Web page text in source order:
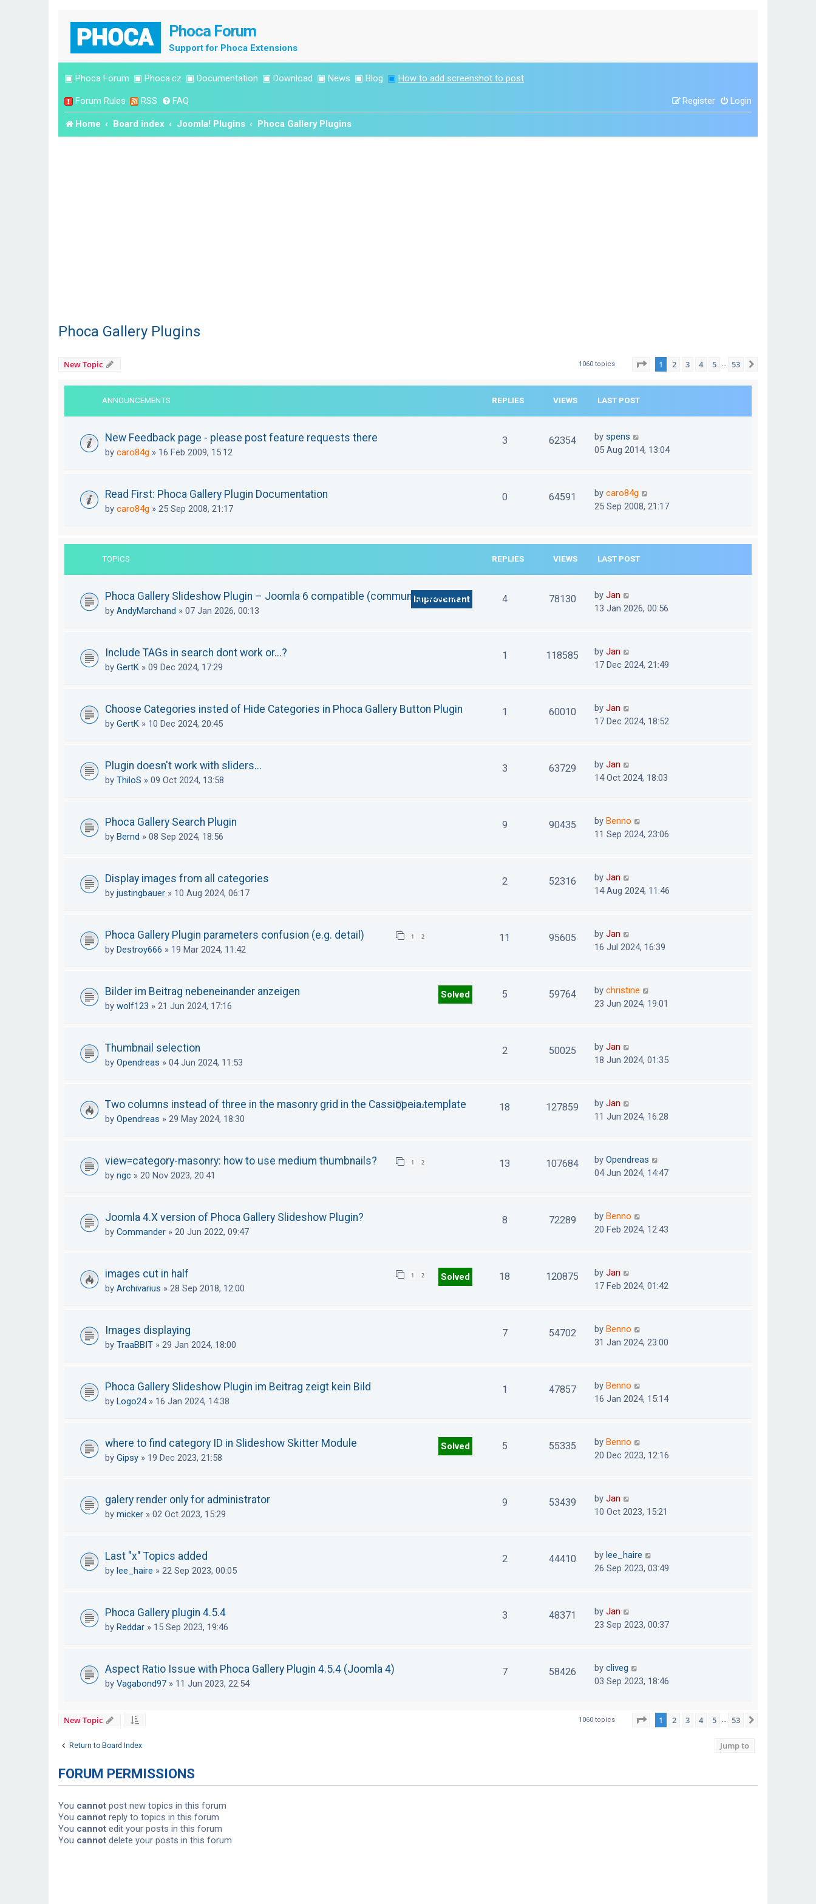
Phoca Forum
Support for Phoca Extensions
▣ Phoca Forum ▣ Phoca.cz ▣ Documentation ▣ Download ▣ News ▣ Blog ▣ How to add screenshot to post
Forum Rules RSS FAQ Login
Register
Home Board index Joomla! Plugins Phoca Gallery Plugins
Phoca Gallery Plugins
New Topic 1060 topics Page of 53
1 2 3 4 5 … 53
ANNOUNCEMENTS REPLIES VIEWS LAST POST
New Feedback page - please post feature requests there
by caro84g » 16 Feb 2009, 15:12
3 62354 by spens
05 Aug 2014, 13:04
Read First: Phoca Gallery Plugin Documentation
by caro84g » 25 Sep 2008, 21:17
0 64591 by caro84g
25 Sep 2008, 21:17
TOPICS REPLIES VIEWS LAST POST
Phoca Gallery Slideshow Plugin – Joomla 6 compatible (community update)
by AndyMarchand » 07 Jan 2026, 00:13
Improvement 4 78130 by Jan
13 Jan 2026, 00:56
Include TAGs in search dont work or...?
by GertK » 09 Dec 2024, 17:29
1 118585 by Jan
17 Dec 2024, 21:49
Choose Categories insted of Hide Categories in Phoca Gallery Button Plugin
by GertK » 10 Dec 2024, 20:45
1 60010 by Jan
17 Dec 2024, 18:52
Plugin doesn't work with sliders...
by ThiloS » 09 Oct 2024, 13:58
3 63729 by Jan
14 Oct 2024, 18:03
Phoca Gallery Search Plugin
by Bernd » 08 Sep 2024, 18:56
9 90435 by Benno
11 Sep 2024, 23:06
Display images from all categories
by justingbauer » 10 Aug 2024, 06:17
2 52316 by Jan
14 Aug 2024, 11:46
Phoca Gallery Plugin parameters confusion (e.g. detail)
by Destroy666 » 19 Mar 2024, 11:42
1 2 11 95605 by Jan
16 Jul 2024, 16:39
Bilder im Beitrag nebeneinander anzeigen
by wolf123 » 21 Jun 2024, 17:16
Solved 5 59764 by christine
23 Jun 2024, 19:01
Thumbnail selection
by Opendreas » 04 Jun 2024, 11:53
2 50025 by Jan
18 Jun 2024, 01:35
Two columns instead of three in the masonry grid in the Cassiopeia template
by Opendreas » 29 May 2024, 18:30
1 2 18 127859 by Jan
11 Jun 2024, 16:28
view=category-masonry: how to use medium thumbnails?
by ngc » 20 Nov 2023, 20:41
1 2 13 107684 by Opendreas
04 Jun 2024, 14:47
Joomla 4.X version of Phoca Gallery Slideshow Plugin?
by Commander » 20 Jun 2022, 09:47
8 72289 by Benno
20 Feb 2024, 12:43
images cut in half
by Archivarius » 28 Sep 2018, 12:00
1 2 Solved 18 120875 by Jan
17 Feb 2024, 01:42
Images displaying
by TraaBBIT » 29 Jan 2024, 18:00
7 54702 by Benno
31 Jan 2024, 23:00
Phoca Gallery Slideshow Plugin im Beitrag zeigt kein Bild
by Logo24» 16 Jan 2024, 14:38
1 47857 by Benno
16 Jan 2024, 15:14
where to find category ID in Slideshow Skitter Module
by Gipsy » 19 Dec 2023, 21:58
Solved 5 55335 by Benno
20 Dec 2023, 12:16
galery render only for administrator
by micker » 02 Oct 2023, 15:29
9 53439 by Jan
10 Oct 2023, 15:21
Last "x" Topics added
by lee_haire » 22 Sep 2023, 00:05
2 44410 by lee_haire
26 Sep 2023, 03:49
Phoca Gallery plugin 4.5.4
by Reddar » 15 Sep 2023, 19:46
3 48371 by Jan
23 Sep 2023, 00:37
Aspect Ratio Issue with Phoca Gallery Plugin 4.5.4 (Joomla 4)
by Vagabond97 » 11 Jun 2023, 22:54
7 58426 by cliveg
03 Sep 2023, 18:46
New Topic 1060 topics Page of 53
1 2 3 4 5 … 53
Return to Board Index Jump to
FORUM PERMISSIONS
You cannot post new topics in this forum
You cannot reply to topics in this forum
You cannot edit your posts in this forum
You cannot delete your posts in this forum